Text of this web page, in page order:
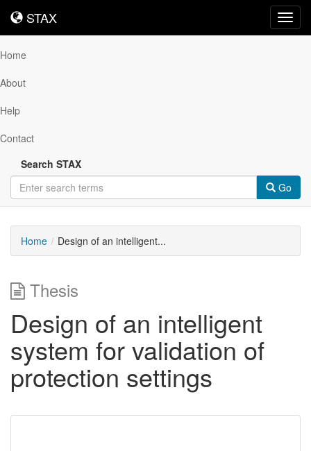
STAX
STAX
Home
About
Help
Contact
Search STAX
Go
Home Design of an intelligent...
Thesis
Design of an intelligent
system for validation of
protection settings